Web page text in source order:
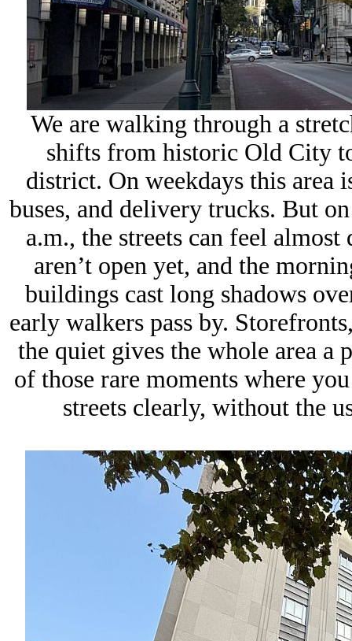
We are walking through a
shifts from historic Old City
district. On weekdays this area
buses, and delivery trucks. But
a.m., the streets can feel
aren’t open yet, and the
buildings cast long shadows
early walkers pass by.
the quiet gives the whole area a
of those rare moments where
streets clearly, without the